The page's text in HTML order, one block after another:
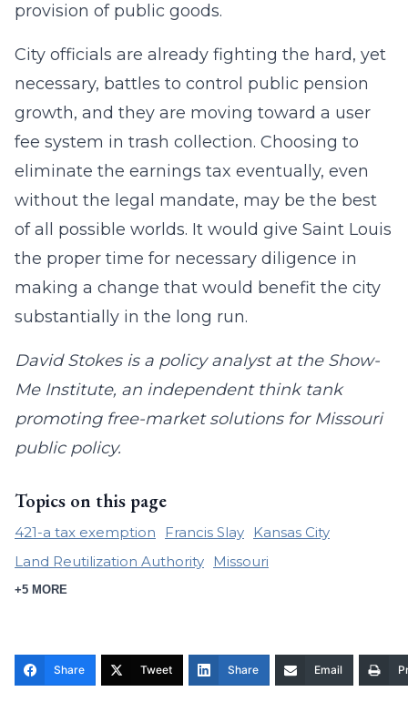
provision of public goods.
City officials are already fighting the hard, yet
necessary, battles to control public pension
growth, and they are moving toward a user
fee system in trash collection. Choosing to
eliminate the earnings tax eventually, even
without the legal mandate, may be the best
of all possible worlds. It would give Saint Louis
the proper time for necessary diligence in
making a change that would benefit the city
substantially in the long run.
David Stokes is a policy analyst at the Show-
Me Institute, an independent think tank
promoting free-market solutions for Missouri
public policy.
Topics on this page
421-a tax exemption Francis Slay
Kansas City
Land Reutilization Authority
Missouri
+5 MORE
Share Tweet Share Email